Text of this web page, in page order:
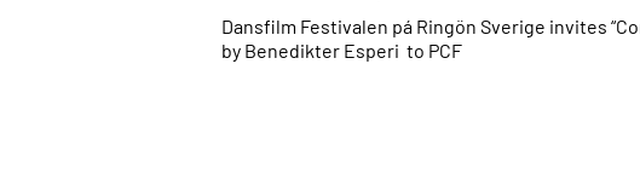
Dansfilm Festivalen pá Ringön Sverige invites
by Benedikter Esperi to PCF